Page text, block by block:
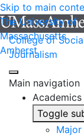
Skip to main
The University of
Massachusetts
Amherst
College of
Journalism
Main navigation
Academics
Toggle
Major